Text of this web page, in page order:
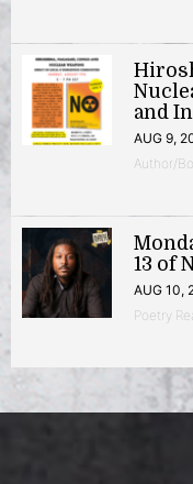
and
AUG 9,
Author/
13 of
AUG 10,
Poetry